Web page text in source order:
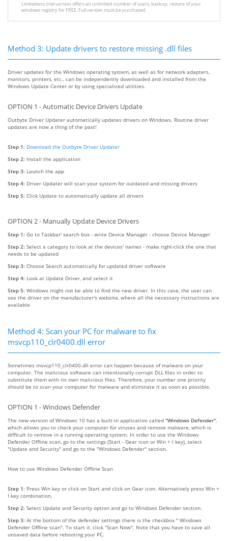
Limitations: trial version offers an unlimited number of scans, backup, restore of your
windows registry for FREE. Full version must be purchased.
Method 3: Update drivers to restore missing .dll files
Driver updates for the Windows operating system, as well as for network adapters,
monitors, printers, etc., can be independently downloaded and installed from the
Windows Update Center or by using specialized utilities.
OPTION 1 - Automatic Device Drivers Update
Outbyte Driver Updater automatically updates drivers on Windows. Routine driver
updates are now a thing of the past!
Step 1: Download the Outbyte Driver Updater
Step 2: Install the application
Step 3: Launch the app
Step 4: Driver Updater will scan your system for outdated and missing drivers
Step 5: Click Update to automatically update all drivers
OPTION 2 - Manually Update Device Drivers
Step 1: Go to Taskbar' search box - write Device Manager - choose Device Manager
Step 2: Select a category to look at the devices' names - make right-click the one that
needs to be updated
Step 3: Choose Search automatically for updated driver software
Step 4: Look at Update Driver, and select it
Step 5: Windows might not be able to find the new driver. In this case, the user can
see the driver on the manufacturer's website, where all the necessary instructions are
available
Method 4: Scan your PC for malware to fix
msvcp110_clr0400.dll error
Sometimes msvcp110_clr0400.dll error can happen because of malware on your
computer. The malicious software can intentionally corrupt DLL files in order to
substitute them with its own malicious files. Therefore, your number one priority
should be to scan your computer for malware and eliminate it as soon as possible.
OPTION 1 - Windows Defender
The new version of Windows 10 has a built-in application called "Windows Defender"
which allows you to check your computer for viruses and remove malware, which is
difficult to remove in a running operating system. In order to use the Windows
Defender Offline scan, go to the settings (Start - Gear icon or Win + I key), select
"Update and Security" and go to the "Windows Defender" section.
How to use Windows Defender Offline Scan
Step 1: Press Win key or click on Start and click on Gear icon. Alternatively press Win +
I key combination.
Step 2: Select Update and Security option and go to Windows Defender section.
Step 3: At the bottom of the defender settings there is the checkbox " Windows
Defender Offline scan". To start it, click "Scan Now". Note that you have to save all
unsaved data before rebooting your PC.